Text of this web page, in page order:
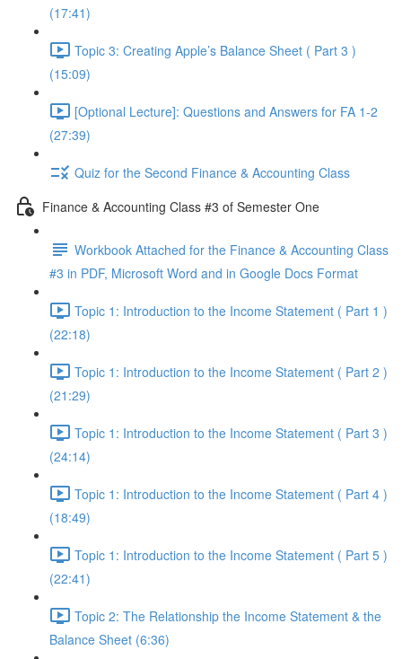
(17:41)
Topic 3: Creating Apple’s Balance Sheet ( Part 3 )
(15:09)
[Optional Lecture]: Questions and Answers for FA 1-2
(27:39)
Quiz for the Second Finance & Accounting Class
Finance & Accounting Class #3 of Semester One
Workbook Attached for the Finance & Accounting Class
#3 in PDF, Microsoft Word and in Google Docs Format
Topic 1: Introduction to the Income Statement ( Part 1 )
(22:18)
Topic 1: Introduction to the Income Statement ( Part 2 )
(21:29)
Topic 1: Introduction to the Income Statement ( Part 3 )
(24:14)
Topic 1: Introduction to the Income Statement ( Part 4 )
(18:49)
Topic 1: Introduction to the Income Statement ( Part 5 )
(22:41)
Topic 2: The Relationship the Income Statement & the
Balance Sheet (6:36)